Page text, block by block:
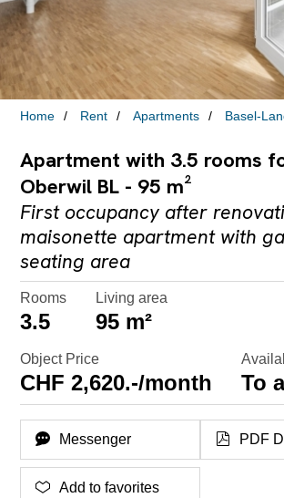
Home Rent Apartments Basel-
Apartment with 3.5 rooms
Oberwil BL - 95 m²
First occupancy after
maisonette apartment with
seating area
Rooms
3.5
Living area
95 m²
Object Price
CHF 2,620.-/month To
Messenger PDF
Add to favorites